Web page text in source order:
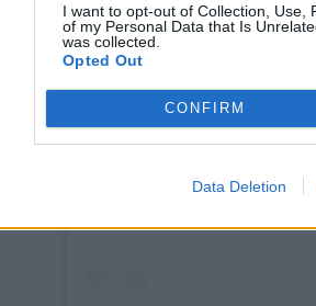
I want to opt-out of Collection, Use,
of my Personal Data that Is
was collected.
Opted Out
CONFIRM
Data Deletion